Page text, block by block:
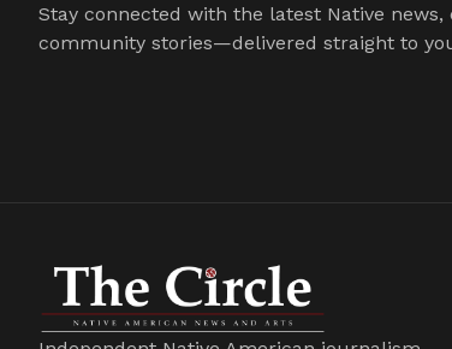
Stay connected with the latest Native
community stories—delivered straight to